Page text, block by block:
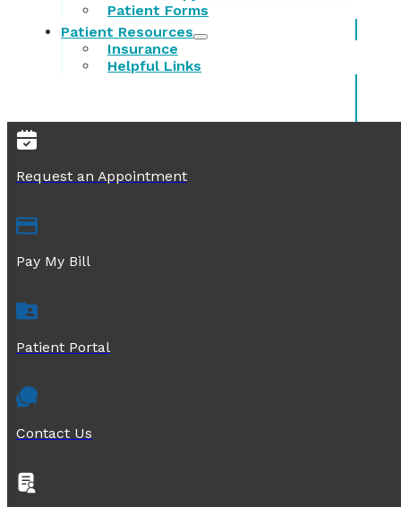
Patient Forms
Patient Resources
Insurance
Helpful Links
Request an Appointment
Pay My Bill
Patient Portal
Contact Us